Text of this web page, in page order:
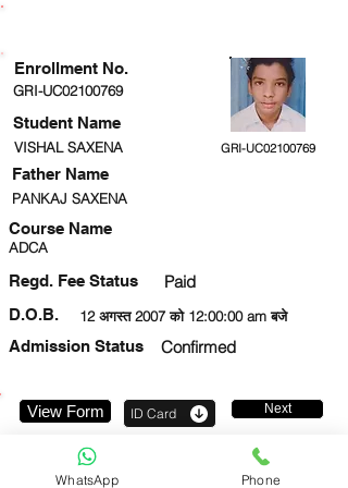
GRI-UC02100769
Student Name
VISHAL SAXENA GRI-UC02100769
PANKAJ SAXENA
Course Name
ADCA
Regd. Fee Status Paid
12 अगस्त 2007 को 12:00:00 am बजे
D.O.B.
Admission Status
Confirmed
Enrollment No.
Father Name
View Form ID Card Next
WhatsApp Phone